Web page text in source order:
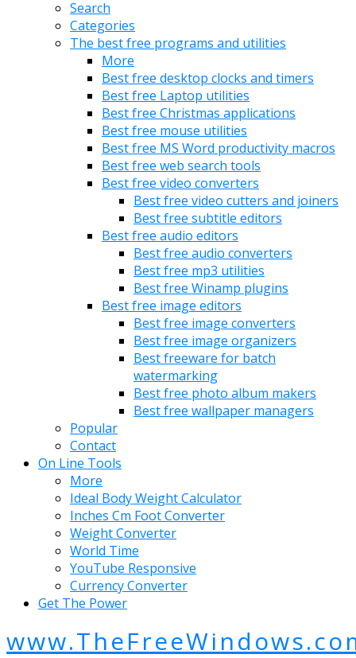
Search
Categories
The best free programs and utilities
More
Best free desktop clocks and timers
Best free Laptop utilities
Best free Christmas applications
Best free mouse utilities
Best free MS Word productivity macros
Best free web search tools
Best free video converters
Best free video cutters and joiners
Best free subtitle editors
Best free audio editors
Best free audio converters
Best free mp3 utilities
Best free Winamp plugins
Best free image editors
Best free image converters
Best free image organizers
Best freeware for batch
watermarking
Best free photo album makers
Best free wallpaper managers
Popular
Contact
On Line Tools
More
Ideal Body Weight Calculator
Inches Cm Foot Converter
Weight Converter
World Time
YouTube Responsive
Currency Converter
Get The Power